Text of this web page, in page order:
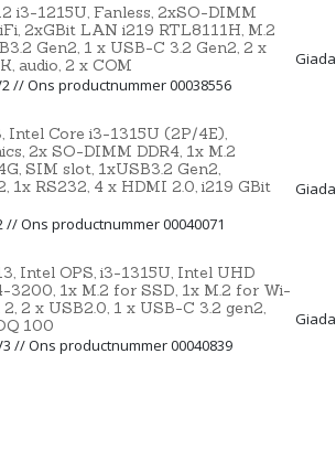
i3-1215U, Fanless, 2xSO-DIMM
2xGBit LAN i219 RTL8111H, M.2
Gen2, 1 x USB-C 3.2 Gen2, 2 x
audio, 2 x COM
// Ons productnummer 00038556
Giada
Intel Core i3-1315U (2P/4E),
2x SO-DIMM DDR4, 1x M.2
SIM slot, 1xUSB3.2 Gen2,
1x RS232, 4 x HDMI 2.0, i219 GBit
// Ons productnummer 00040071
Giada
Intel OPS, i3-1315U, Intel UHD
3200, 1x M.2 for SSD, 1x M.2 for Wi-
2 x USB2.0, 1 x USB-C 3.2 gen2,
100
// Ons productnummer 00040839
Giada